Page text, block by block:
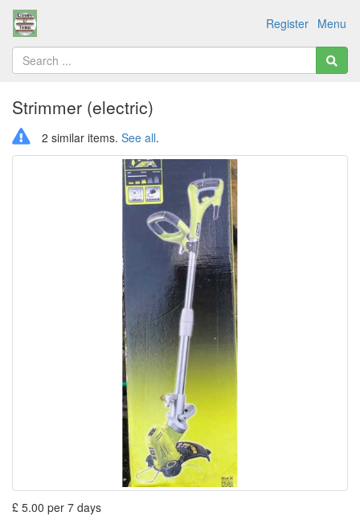
Menu
Register
Strimmer (electric)
2 similar items. See all.
£ 5.00 per 7 days